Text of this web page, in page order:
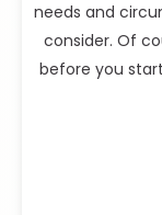
needs and
consider. Of
before you